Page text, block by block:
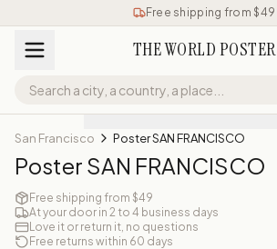
Free shipping from $49
THE WORLD POSTER
San Francisco Poster SAN FRANCISCO
Poster SAN FRANCISCO
Free shipping from $49
At your door in 2 to 4 business days
Love it or return it, no questions
Free returns within 60 days